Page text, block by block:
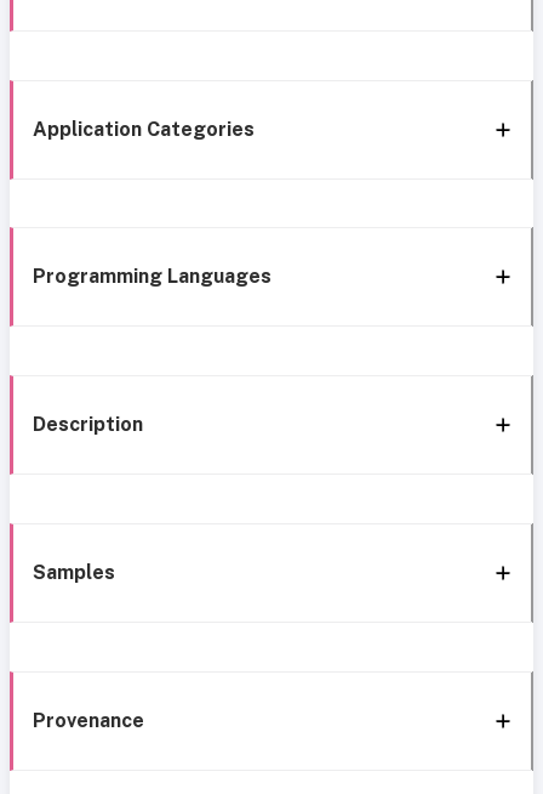
Application Categories
Programming Languages
Description
Samples
Provenance